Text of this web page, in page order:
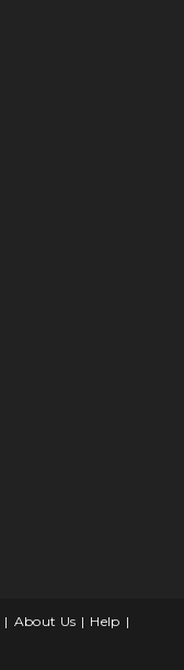
About Us
Help